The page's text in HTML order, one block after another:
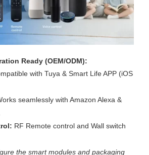
Ready (OEM/ODM):
with Tuya & Smart Life APP (iOS
seamlessly with Amazon Alexa &
RF Remote control and Wall switch
the smart modules and packaging